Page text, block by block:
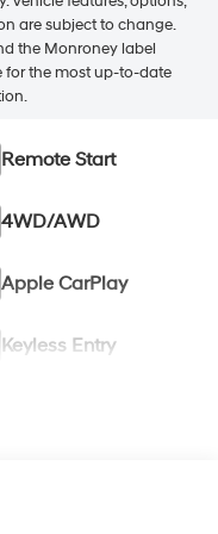
are subject to change.
the Monroney label
for the most up-to-date
Remote Start
4WD/AWD
Apple CarPlay
Keyless Entry